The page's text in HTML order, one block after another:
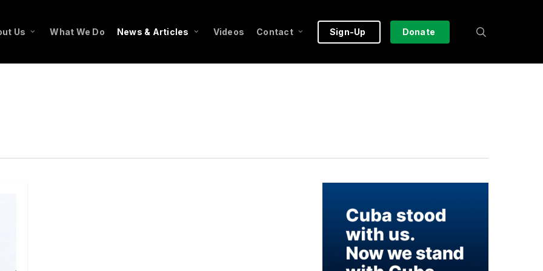
Us What We Do News & Articles Videos Contact Sign-Up Donate